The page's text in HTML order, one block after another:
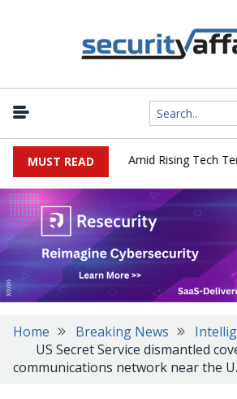
MUST READReview Amid Rising Tech
Home Breaking News
US Secret Service dismantled
communications network near the